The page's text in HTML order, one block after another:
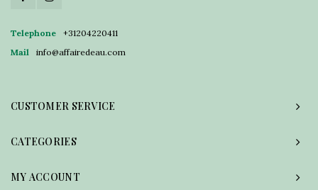
Telephone
+31204220411
Mail
info@affairedeau.com
CUSTOMER SERVICE
CATEGORIES
MY ACCOUNT